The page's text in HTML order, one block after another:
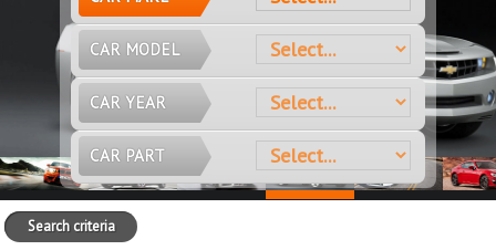
CAR MODEL
CAR YEAR
CAR PART
Search criteria